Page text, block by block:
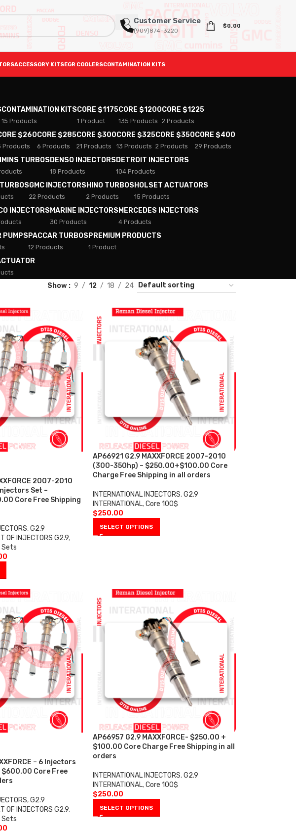
Customer Service
(909)874-3220
$0.00
ACCESSORY KITSEGR COOLERSCONTAMINATION KITS
CONTAMINATION KITS
15 Products
CORE $1175
1 Product
CORE $1200
135 Products
CORE $1225
2 Products
$260
Products
CORE $285
6 Products
CORE $300
21 Products
CORE $325
13 Products
CORE $350
2 Products
CORE $400
29 Products
TURBOSDENSO INJECTORS
18 Products
DETROIT INJECTORS
104 Products
GMC INJECTORS
22 Products
HINO TURBOS
2 Products
HOLSET ACTUATORS
15 Products
INJECTORSMARINE INJECTORS
30 Products
MERCEDES INJECTORS
4 Products
PUMPSPACCAR TURBOS
12 Products
PREMIUM PRODUCTS
1 Product
Show 9 12 18 24
2007-2010
Set –
Core Free Shipping
,G2.9
OF INJECTORS G2.9,
Sets
AP66921 G2.9 MAXXFORCE 2007-2010
(300-350hp) – $250.00+$100.00 Core
Charge Free Shipping in all orders
INTERNATIONAL INJECTORS, G2.9
INTERNATIONAL, Core 100$
$250.00
SELECT OPTIONS
– 6 Injectors
$600.00 Core Free
,G2.9
OF INJECTORS G2.9,
Sets
AP66957 G2.9 MAXXFORCE- $250.00 +
$100.00 Core Charge Free Shipping in all
orders
INTERNATIONAL INJECTORS, G2.9
INTERNATIONAL, Core 100$
$250.00
SELECT OPTIONS